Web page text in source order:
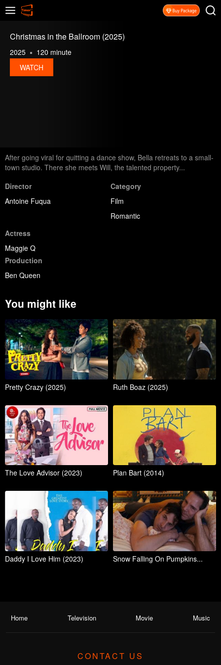
Christmas in the Ballroom (2025)
2025
120 minute
WATCH
After going viral for quitting a dance show, Bella retreats to a small-
town studio. There she meets Will, the talented property...
Director
Antoine Fuqua
Category
Film
Romantic
Actress
Maggie Q
Production
Ben Queen
You might like
Pretty Crazy (2025) Ruth Boaz (2025)
The Love Advisor (2023) Plan Bart (2014)
Daddy I Love Him (2023) Snow Falling On Pumpkins...
Home Television Movie Music
CONTACT US